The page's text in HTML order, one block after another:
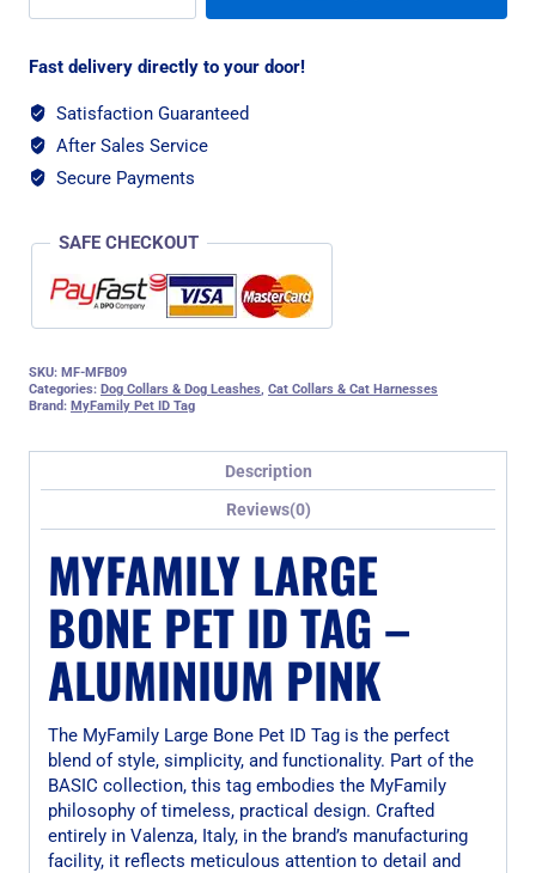
Bone
ID
-
Aluminium
Pink
Fast delivery directly to your door!
Satisfaction Guaranteed
After Sales Service
Secure Payments
SAFE CHECKOUT
SKU: MF-MFB09
Categories: Dog Collars & Dog Leashes, Cat Collars & Cat Harnesses
Brand: MyFamily Pet ID Tag
Description
Reviews(0)
MYFAMILY LARGE
BONE PET ID TAG –
ALUMINIUM PINK
The MyFamily Large Bone Pet ID Tag is the perfect
blend of style, simplicity, and functionality. Part of the
BASIC collection, this tag embodies the MyFamily
philosophy of timeless, practical design. Crafted
entirely in Valenza, Italy, in the brand’s manufacturing
facility, it reflects meticulous attention to detail and